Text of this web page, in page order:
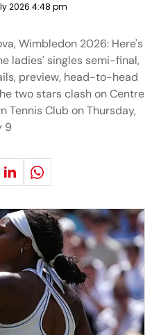
2026 4:48 pm
Wimbledon 2026: Here's
ladies' singles semi-final,
preview, head-to-head
two stars clash on Centre
Tennis Club on Thursday,
9